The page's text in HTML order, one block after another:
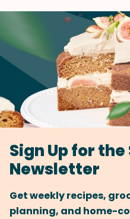
Sign Up for
Newsletter
Get weekly recipes,
planning, and home-